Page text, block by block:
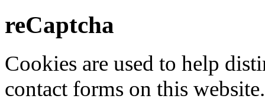
reCaptcha
Cookies are used to help
contact forms on this website.